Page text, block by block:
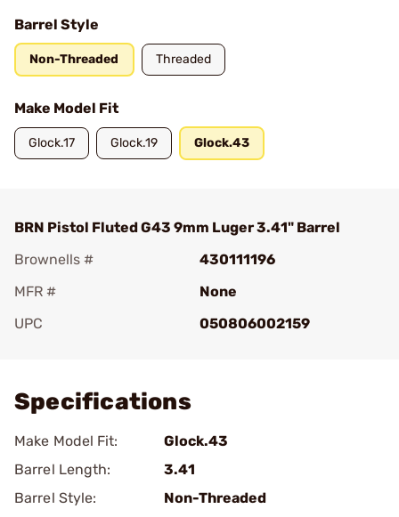
Barrel Style
Non-Threaded Threaded
Make Model Fit
Glock.17 Glock.19 Glock.43
BRN Pistol Fluted G43 9mm Luger 3.41" Barrel
Brownells #
430111196
MFR #
None
UPC
050806002159
Specifications
Make Model Fit:
Glock.43
Barrel Length:
3.41
Barrel Style:
Non-Threaded